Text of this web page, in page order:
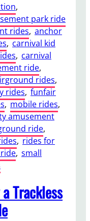
,
park ride
rides, anchor
, carnival kid
, carnival
ride,
rides,
rides, funfair
, mobile rides,
amusement
ride,
, rides for
, small
Trackless